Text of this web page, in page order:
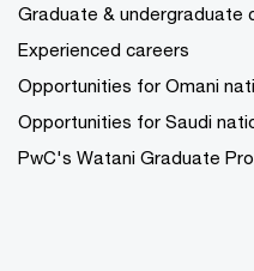
Graduate & undergraduate
Experienced careers
Opportunities for Omani
Opportunities for Saudi
PwC's Watani Graduate